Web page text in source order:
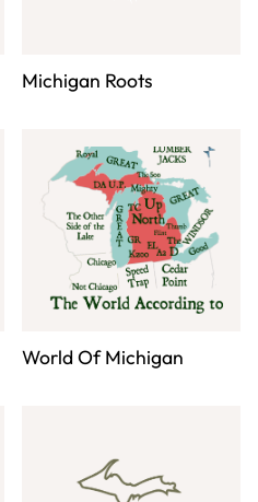
Michigan Roots
World Of Michigan